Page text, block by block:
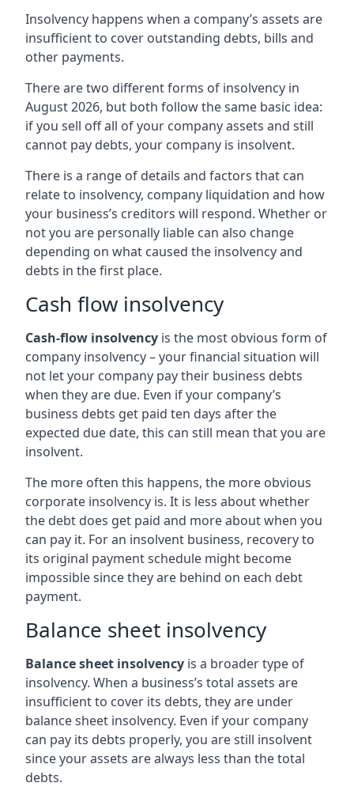
Insolvency happens when a company’s assets are
insufficient to cover outstanding debts, bills and
other payments.
There are two different forms of insolvency in
August 2026, but both follow the same basic idea:
if you sell off all of your company assets and still
cannot pay debts, your company is insolvent.
There is a range of details and factors that can
relate to insolvency, company liquidation and how
your business’s creditors will respond. Whether or
not you are personally liable can also change
depending on what caused the insolvency and
debts in the first place.
Cash flow insolvency
Cash-flow insolvency is the most obvious form of
company insolvency – your financial situation will
not let your company pay their business debts
when they are due. Even if your company’s
business debts get paid ten days after the
expected due date, this can still mean that you are
insolvent.
The more often this happens, the more obvious
corporate insolvency is. It is less about whether
the debt does get paid and more about when you
can pay it. For an insolvent business, recovery to
its original payment schedule might become
impossible since they are behind on each debt
payment.
Balance sheet insolvency
Balance sheet insolvency is a broader type of
insolvency. When a business’s total assets are
insufficient to cover its debts, they are under
balance sheet insolvency. Even if your company
can pay its debts properly, you are still insolvent
since your assets are always less than the total
debts.